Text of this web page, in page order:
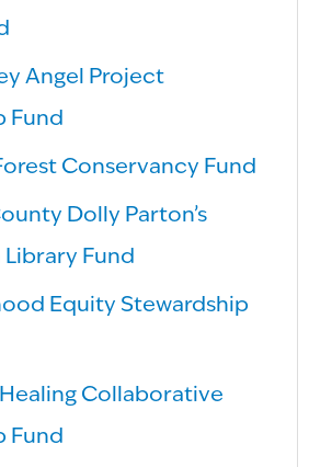
Angel Project
Fund
Conservancy Fund
Dolly Parton’s
Library Fund
Equity Stewardship
Collaborative
Fund